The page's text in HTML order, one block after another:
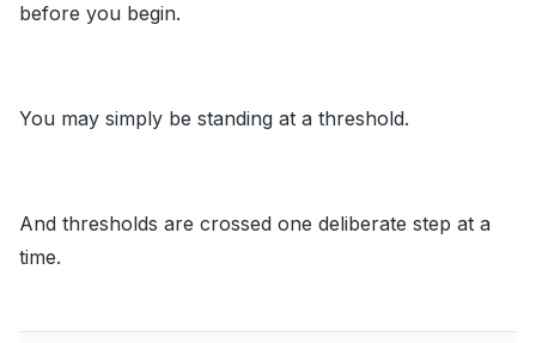
before you begin.
You may simply be standing at a threshold.
And thresholds are crossed one deliberate step at a
time.